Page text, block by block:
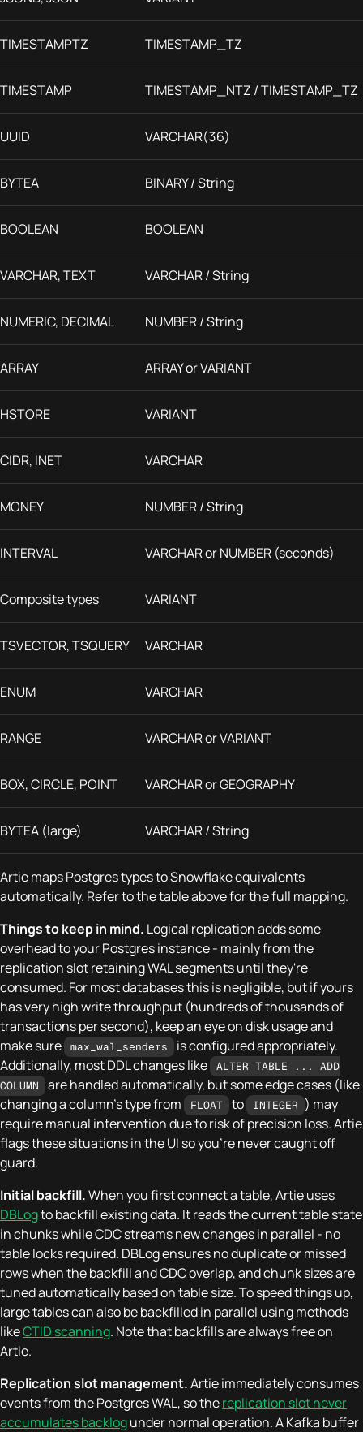
TIMESTAMPTZ TIMESTAMP_TZ
TIMESTAMP TIMESTAMP_NTZ / TIMESTAMP_TZ
UUID VARCHAR(36)
BYTEA BINARY / String
BOOLEAN BOOLEAN
VARCHAR, TEXT VARCHAR / String
NUMERIC, DECIMAL NUMBER / String
ARRAY ARRAY or VARIANT
HSTORE VARIANT
CIDR, INET VARCHAR
MONEY NUMBER / String
INTERVAL VARCHAR or NUMBER (seconds)
Composite types VARIANT
TSVECTOR, TSQUERY VARCHAR
ENUM VARCHAR
RANGE VARCHAR or VARIANT
BOX, CIRCLE, POINT VARCHAR or GEOGRAPHY
BYTEA (large) VARCHAR / String
Artie maps Postgres types to Snowflake equivalents
automatically. Refer to the table above for the full mapping.
Things to keep in mind. Logical replication adds some
overhead to your Postgres instance - mainly from the
replication slot retaining WAL segments until they're
consumed. For most databases this is negligible, but if yours
has very high write throughput (hundreds of thousands of
transactions per second), keep an eye on disk usage and
make sure
max_wal_senders
is configured appropriately.
Additionally, most DDL changes like
ALTER TABLE ... ADD
COLUMN
are handled automatically, but some edge cases (like
changing a column's type from
FLOAT to INTEGER ) may
require manual intervention due to risk of precision loss. Artie
flags these situations in the UI so you're never caught off
guard.
Initial backfill.When you first connect a table, Artie uses
DBLogto backfill existing data. It reads the current table state
in chunks while CDC streams new changes in parallel - no
table locks required. DBLog ensures no duplicate or missed
rows when the backfill and CDC overlap, and chunk sizes are
tuned automatically based on table size. To speed things up,
large tables can also be backfilled in parallel using methods
likeCTID scanning. Note that backfills are always free on
Artie.
Replication slot management.Artie immediately consumes
events from the Postgres WAL, so thereplication slot never
accumulates backlogunder normal operation. A Kafka buffer